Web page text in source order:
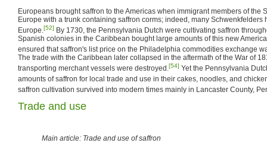
Europeans brought saffron to the Americas when immigrant members of the
Europe with a trunk containing saffron corms; indeed, many Schwenkfelders
Europe.[52] By 1730, the Pennsylvania Dutch were cultivating saffron
Spanish colonies in the Caribbean bought large amounts of this new
ensured that saffron's list price on the Philadelphia commodities exchange
The trade with the Caribbean later collapsed in the aftermath of the War of
transporting merchant vessels were destroyed.[54] Yet the Pennsylvania
amounts of saffron for local trade and use in their cakes, noodles, and
saffron cultivation survived into modern times mainly in Lancaster County,
Trade and use
Main article: Trade and use of saffron